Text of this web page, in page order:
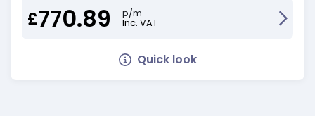
£770.89
p/m
Inc. VAT
Quick look